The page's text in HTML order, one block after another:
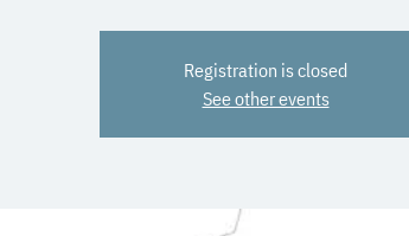
Registration is closed
See other events